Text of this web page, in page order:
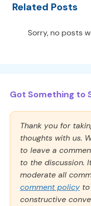
Related Posts
Sorry, no posts
Got Something to
Thank you for
thoughts with us.
to leave a
to the discussion.
moderate all
comment policy
constructive